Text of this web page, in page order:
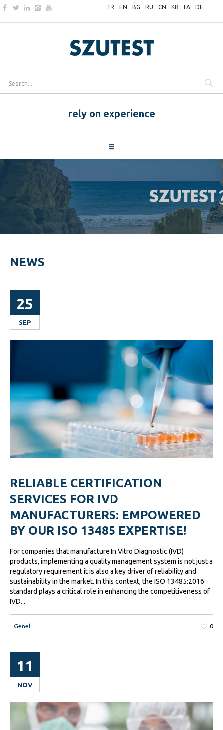
TR EN BG RU CN KR FA DE
rely on experience
NEWS
25
SEP
RELIABLE CERTIFICATION
SERVICES FOR IVD
MANUFACTURERS: EMPOWERED
BY OUR ISO 13485 EXPERTISE!
For companies that manufacture In Vitro Diagnostic (IVD)
products, implementing a quality management system is not just a
regulatory requirement it is also a key driver of reliability and
sustainability in the market. In this context, the ISO 13485:2016
standard plays a critical role in enhancing the competitiveness of
IVD...
0
-Genel
11
NOV